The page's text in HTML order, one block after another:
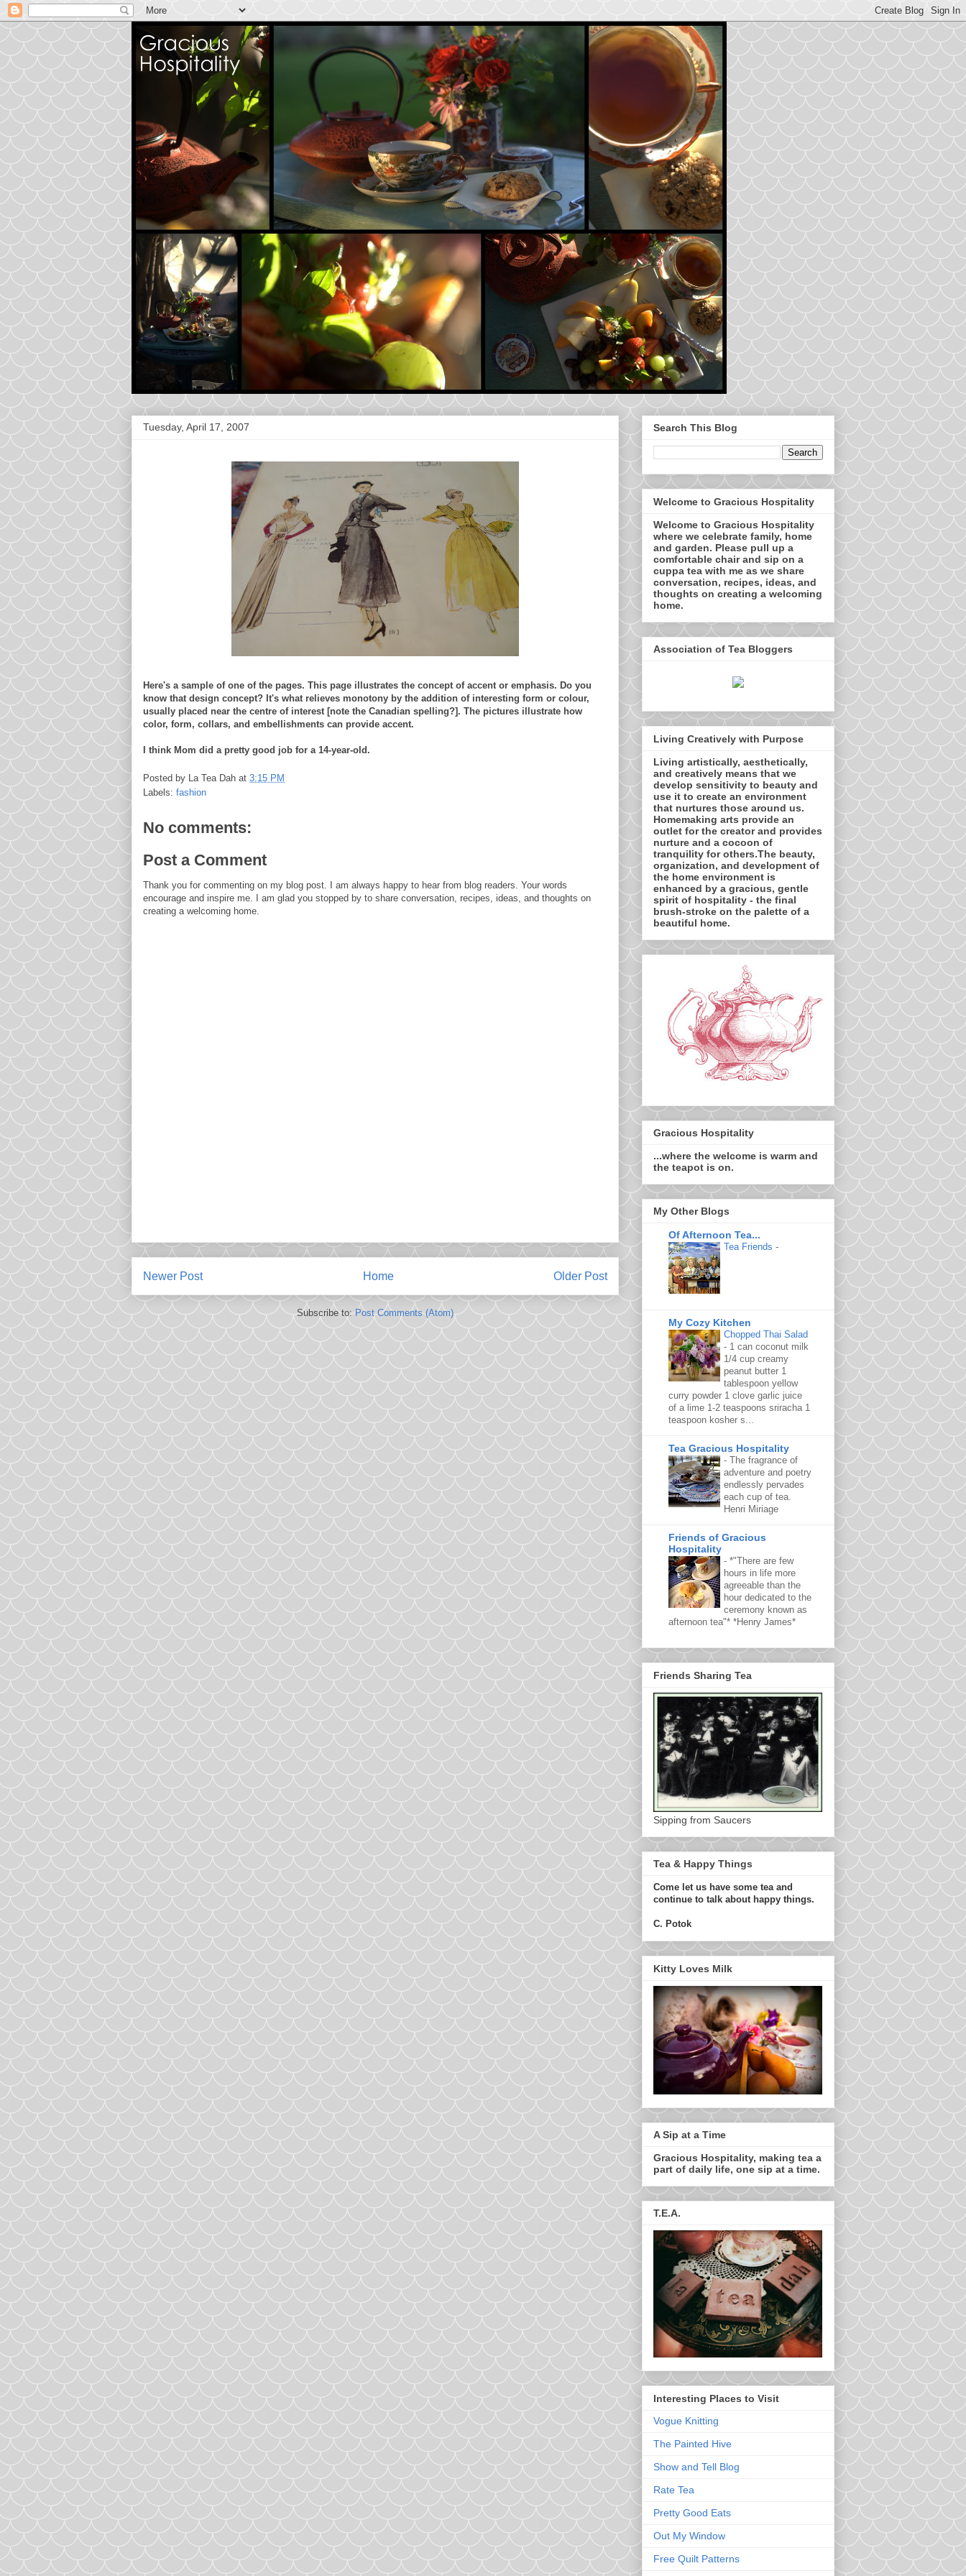
Tuesday, April 17, 2007
Here's a sample of one of the pages. This page illustrates the concept of accent or emphasis. Do you
know that design concept? It's what relieves monotony by the addition of interesting form or colour,
usually placed near the centre of interest [note the Canadian spelling?]. The pictures illustrate how
color, form, collars, and embellishments can provide accent.
I think Mom did a pretty good job for a 14-year-old.
Posted by La Tea Dah at 3:15 PM
Labels: fashion
No comments:
Post a Comment
Thank you for commenting on my blog post. I am always happy to hear from blog readers. Your words
encourage and inspire me. I am glad you stopped by to share conversation, recipes, ideas, and thoughts on
creating a welcoming home.
Newer Post Older Post
Home
Subscribe to:Post Comments (Atom)
Search This Blog
Welcome to Gracious Hospitality
Welcome to Gracious Hospitality
where we celebrate family, home
and garden. Please pull up a
comfortable chair and sip on a
cuppa tea with me as we share
conversation, recipes, ideas, and
thoughts on creating a welcoming
home.
Association of Tea Bloggers
Living Creatively with Purpose
Living artistically, aesthetically,
and creatively means that we
develop sensitivity to beauty and
use it to create an environment
that nurtures those around us.
Homemaking arts provide an
outlet for the creator and provides
nurture and a cocoon of
tranquility for others.The beauty,
organization, and development of
the home environment is
enhanced by a gracious, gentle
spirit of hospitality - the final
brush-stroke on the palette of a
beautiful home.
Gracious Hospitality
...where the welcome is warm and
the teapot is on.
My Other Blogs
Of Afternoon Tea...
Tea Friends -
My Cozy Kitchen
Chopped Thai Salad
- 1 can coconut milk
1/4 cup creamy
peanut butter 1
tablespoon yellow
curry powder 1 clove garlic juice
of a lime 1-2 teaspoons sriracha 1
teaspoon kosher s...
Tea Gracious Hospitality
- The fragrance of
adventure and poetry
endlessly pervades
each cup of tea.
Henri Miriage
Friends of Gracious
Hospitality
- *"There are few
hours in life more
agreeable than the
hour dedicated to the
ceremony known as
afternoon tea"* *Henry James*
Friends Sharing Tea
Sipping from Saucers
Tea & Happy Things
Come let us have some tea and
continue to talk about happy things.
C. Potok
Kitty Loves Milk
A Sip at a Time
Gracious Hospitality, making tea a
part of daily life, one sip at a time.
T.E.A.
Interesting Places to Visit
Vogue Knitting
The Painted Hive
Show and Tell Blog
Rate Tea
Pretty Good Eats
Out My Window
Free Quilt Patterns